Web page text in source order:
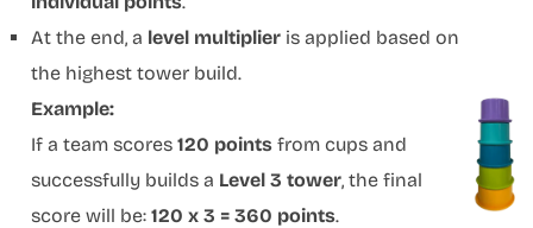
At the end, a level multiplier is applied based on
the highest tower build.
Example:
If a team scores 120 points from cups and
successfully builds a Level 3 tower, the final
score will be: 120 x 3 = 360 points.